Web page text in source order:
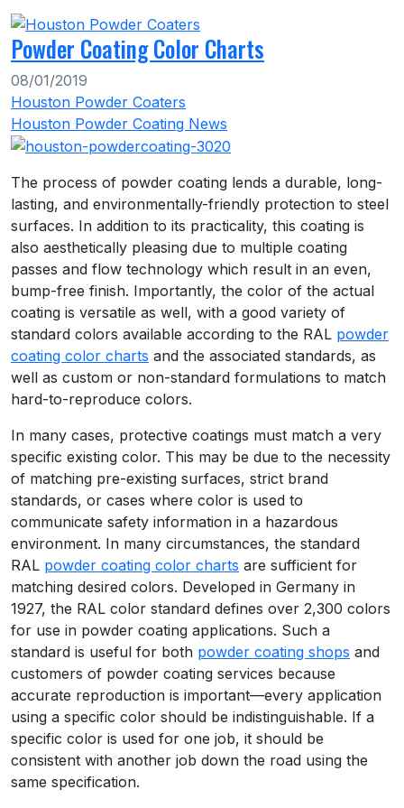
Powder Coating Color Charts
08/01/2019
Houston Powder Coaters
Houston Powder Coating News
The process of powder coating lends a durable, long-
lasting, and environmentally-friendly protection to steel
surfaces. In addition to its practicality, this coating is
also aesthetically pleasing due to multiple coating
passes and flow technology which result in an even,
bump-free finish. Importantly, the color of the actual
coating is versatile as well, with a good variety of
standard colors available according to the RAL powder
coating color charts and the associated standards, as
well as custom or non-standard formulations to match
hard-to-reproduce colors.
In many cases, protective coatings must match a very
specific existing color. This may be due to the necessity
of matching pre-existing surfaces, strict brand
standards, or cases where color is used to
communicate safety information in a hazardous
environment. In many circumstances, the standard
RAL powder coating color charts are sufficient for
matching desired colors. Developed in Germany in
1927, the RAL color standard defines over 2,300 colors
for use in powder coating applications. Such a
standard is useful for both powder coating shops and
customers of powder coating services because
accurate reproduction is important—every application
using a specific color should be indistinguishable. If a
specific color is used for one job, it should be
consistent with another job down the road using the
same specification.